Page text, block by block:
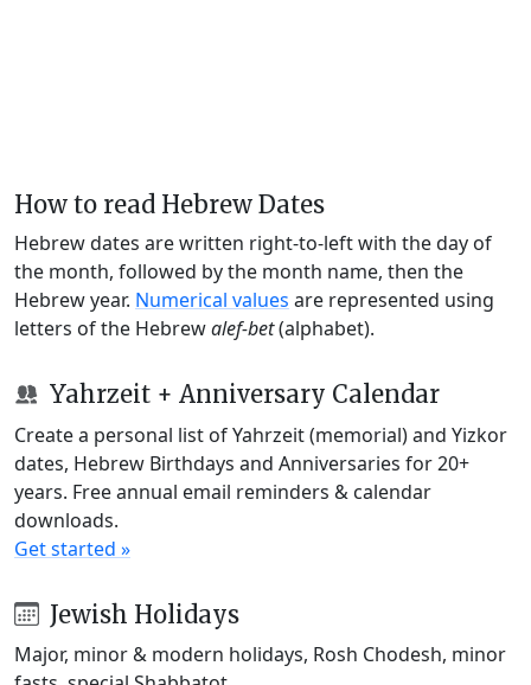
How to read Hebrew Dates
Hebrew dates are written right-to-left with the day of
the month, followed by the month name, then the
Hebrew year. Numerical values are represented using
letters of the Hebrewalef-bet(alphabet).
Yahrzeit + Anniversary Calendar
Create a personal list of Yahrzeit (memorial) and Yizkor
dates, Hebrew Birthdays and Anniversaries for 20+
years. Free annual email reminders & calendar
downloads.
Get started »
Jewish Holidays
Major, minor & modern holidays, Rosh Chodesh, minor